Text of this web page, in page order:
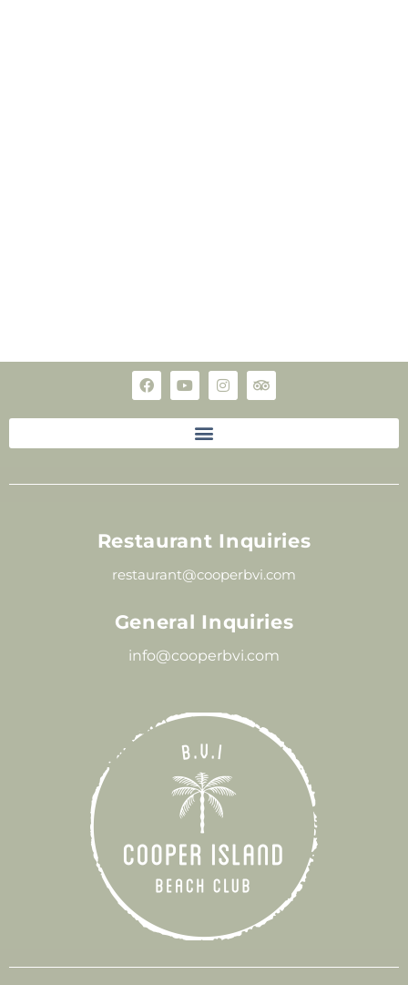
Restaurant Inquiries
restaurant@cooperbvi.com
General Inquiries
info@cooperbvi.com